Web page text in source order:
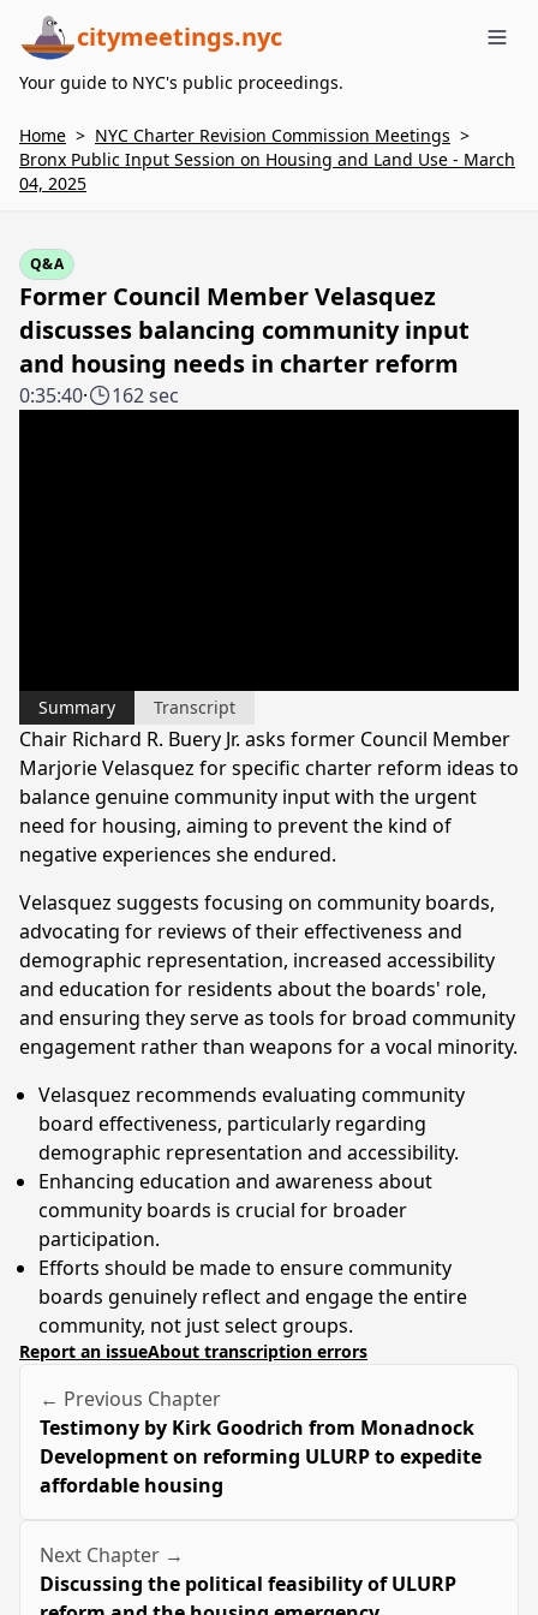
citymeetings.nyc
Your guide to NYC's public proceedings.
Home > NYC Charter Revision Commission Meetings >
Bronx Public Input Session on Housing and Land Use - March
04, 2025
Q&A
Former Council Member Velasquez
discusses balancing community input
and housing needs in charter reform
0:35:40· 162 sec
Summary Transcript
Chair Richard R. Buery Jr. asks former Council Member
Marjorie Velasquez for specific charter reform ideas to
balance genuine community input with the urgent
need for housing, aiming to prevent the kind of
negative experiences she endured.
Velasquez suggests focusing on community boards,
advocating for reviews of their effectiveness and
demographic representation, increased accessibility
and education for residents about the boards' role,
and ensuring they serve as tools for broad community
engagement rather than weapons for a vocal minority.
Velasquez recommends evaluating community
board effectiveness, particularly regarding
demographic representation and accessibility.
Enhancing education and awareness about
community boards is crucial for broader
participation.
Efforts should be made to ensure community
boards genuinely reflect and engage the entire
community, not just select groups.
Report an issueAbout transcription errors
← Previous Chapter
Testimony by Kirk Goodrich from Monadnock
Development on reforming ULURP to expedite
affordable housing
Next Chapter →
Discussing the political feasibility of ULURP